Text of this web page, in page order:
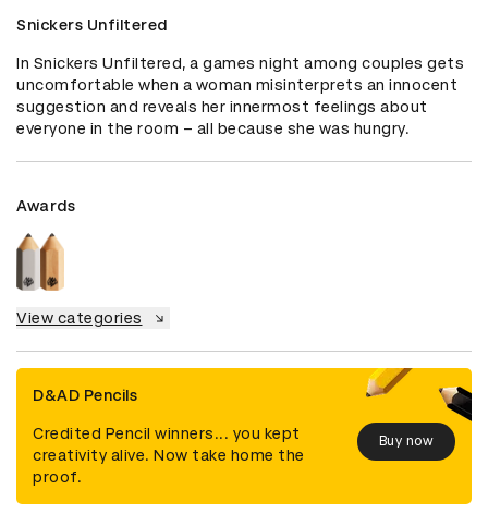
Snickers Unfiltered
In Snickers Unfiltered, a games night among couples gets
uncomfortable when a woman misinterprets an innocent
suggestion and reveals her innermost feelings about
everyone in the room – all because she was hungry.
Awards
View categories
D&AD Pencils
Credited Pencil winners... you kept
creativity alive. Now take home the
proof.
Buy now